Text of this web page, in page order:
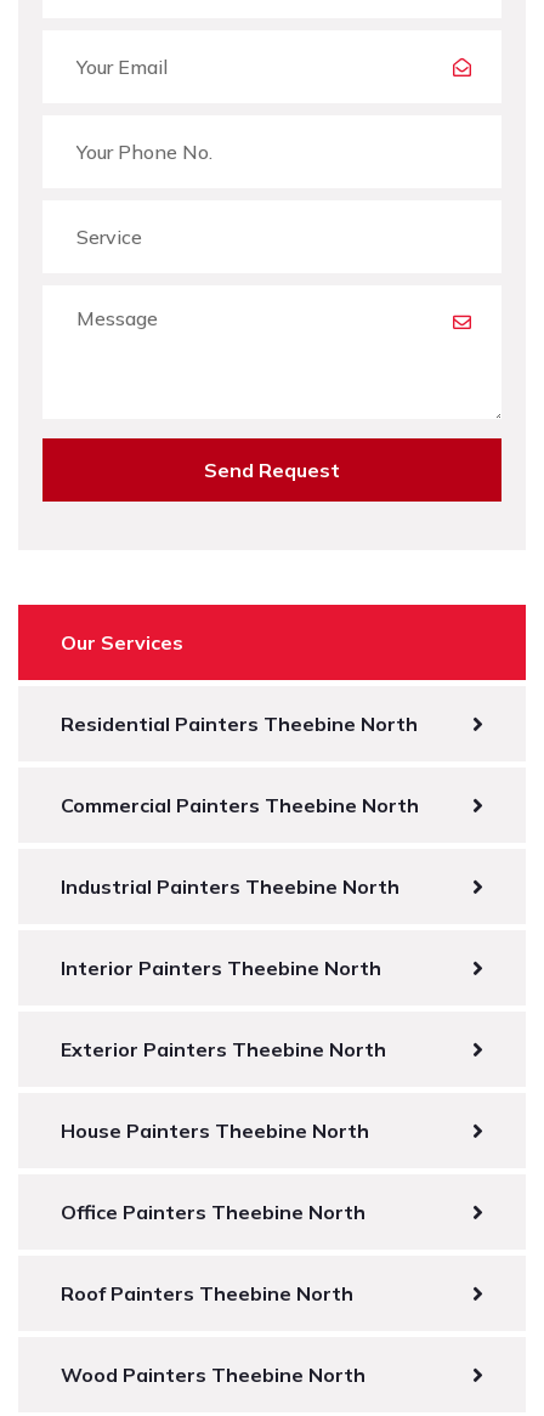
Send Request
Our Services
Residential Painters Theebine North
Commercial Painters Theebine North
Industrial Painters Theebine North
Interior Painters Theebine North
Exterior Painters Theebine North
House Painters Theebine North
Office Painters Theebine North
Roof Painters Theebine North
Wood Painters Theebine North